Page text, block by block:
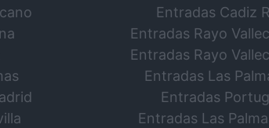
Entradas Cadiz
Entradas Rayo
Entradas Rayo
Entradas Las
Entradas
Entradas Las